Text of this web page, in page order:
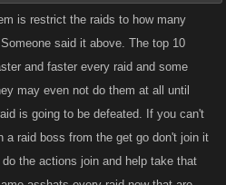
is restrict the raids to how many
said it above. The top 10
and faster every raid and some
may even not do them at all until
is going to be defeated. If you can't
a raid boss from the get go don't join it
the actions join and help take that